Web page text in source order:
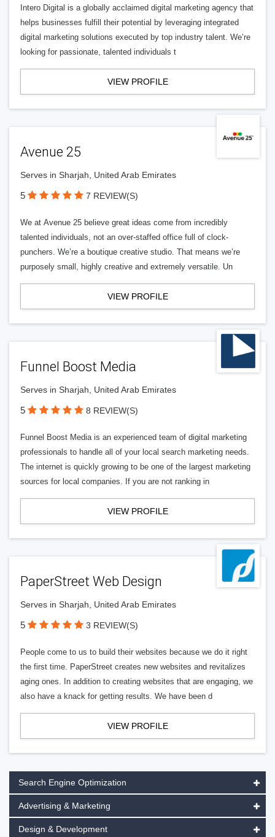
Intero Digital is a globally acclaimed digital marketing agency that
helps businesses fulfill their potential by leveraging integrated
digital marketing solutions executed by top industry talent. We’re
looking for passionate, talented individuals t
VIEW PROFILE
Avenue 25
Serves in Sharjah, United Arab Emirates
5 7 REVIEW(S)
We at Avenue 25 believe great ideas come from incredibly
talented individuals, not an over-staffed office full of clock-
punchers. We’re a boutique creative studio. That means we’re
purposely small, highly creative and extremely versatile. Un
VIEW PROFILE
Funnel Boost Media
Serves in Sharjah, United Arab Emirates
5 8 REVIEW(S)
Funnel Boost Media is an experienced team of digital marketing
professionals to handle all of your local search marketing needs.
The internet is quickly growing to be one of the largest marketing
sources for local companies. If you are not ranking in
VIEW PROFILE
PaperStreet Web Design
Serves in Sharjah, United Arab Emirates
5 3 REVIEW(S)
People come to us to build their websites because we do it right
the first time. PaperStreet creates new websites and revitalizes
aging ones. In addition to creating websites that are engaging, we
also have a knack for getting results. We have been d
VIEW PROFILE
Search Engine Optimization
Advertising & Marketing
Design & Development